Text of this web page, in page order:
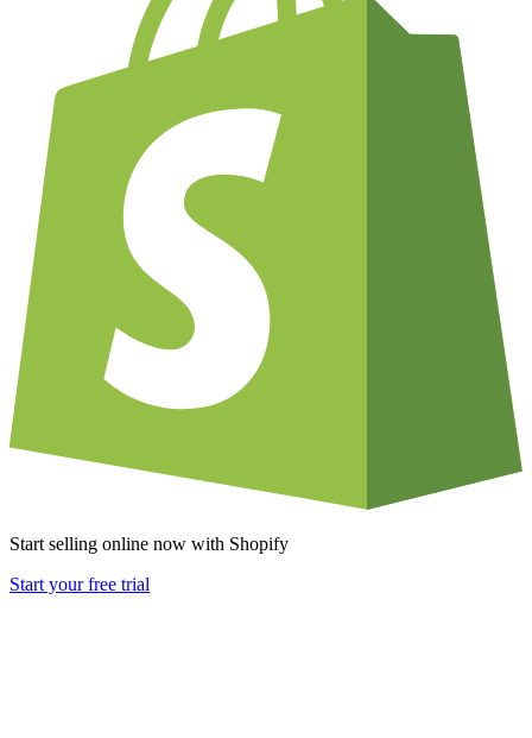
Start selling online now with Shopify
Start your free trial